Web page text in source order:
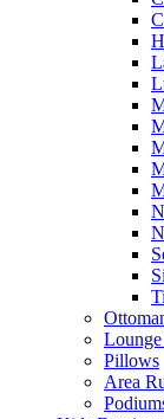
Lounge
Pillows
Area